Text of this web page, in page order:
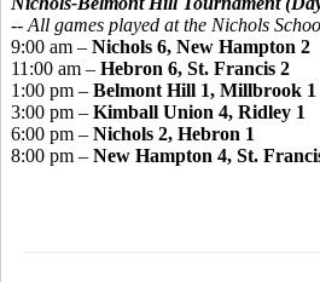
-- All games played at the Nichols
9:00 am – Nichols 6, New Hampton 2
11:00 am – Hebron 6, St. Francis 2
1:00 pm – Belmont Hill 1, Millbrook 1
3:00 pm – Kimball Union 4, Ridley 1
6:00 pm – Nichols 2, Hebron 1
8:00 pm – New Hampton 4, St.